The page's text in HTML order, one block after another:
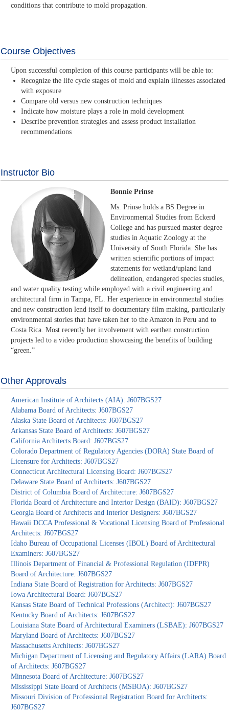
conditions that contribute to mold propagation.
Course Objectives
Upon successful completion of this course participants will be able to:
Recognize the life cycle stages of mold and explain illnesses associated
with exposure
Compare old versus new construction techniques
Indicate how moisture plays a role in mold development
Describe prevention strategies and assess product installation
recommendations
Instructor Bio
Bonnie Prinse
Ms. Prinse holds a BS Degree in
Environmental Studies from Eckerd
College and has pursued master degree
studies in Aquatic Zoology at the
University of South Florida. She has
written scientific portions of impact
statements for wetland/upland land
delineation, endangered species studies,
and water quality testing while employed with a civil engineering and
architectural firm in Tampa, FL. Her experience in environmental studies
and new construction lend itself to documentary film making, particularly
environmental stories that have taken her to the Amazon in Peru and to
Costa Rica. Most recently her involvement with earthen construction
projects led to a video production showcasing the benefits of building
“green.”
Other Approvals
American Institute of Architects (AIA): J607BGS27
Alabama Board of Architects: J607BGS27
Alaska State Board of Architects: J607BGS27
Arkansas State Board of Architects: J607BGS27
California Architects Board: J607BGS27
Colorado Department of Regulatory Agencies (DORA) State Board of
Licensure for Architects: J607BGS27
Connecticut Architectural Licensing Board: J607BGS27
Delaware State Board of Architects: J607BGS27
District of Columbia Board of Architecture: J607BGS27
Florida Board of Architecture and Interior Design (BAID): J607BGS27
Georgia Board of Architects and Interior Designers: J607BGS27
Hawaii DCCA Professional & Vocational Licensing Board of Professional
Architects: J607BGS27
Idaho Bureau of Occupational Licenses (IBOL) Board of Architectural
Examiners: J607BGS27
Illinois Department of Financial & Professional Regulation (IDFPR)
Board of Architecture: J607BGS27
Indiana State Board of Registration for Architects: J607BGS27
Iowa Architectural Board: J607BGS27
Kansas State Board of Technical Professions (Architect): J607BGS27
Kentucky Board of Architects: J607BGS27
Louisiana State Board of Architectural Examiners (LSBAE): J607BGS27
Maryland Board of Architects: J607BGS27
Massachusetts Architects: J607BGS27
Michigan Department of Licensing and Regulatory Affairs (LARA) Board
of Architects: J607BGS27
Minnesota Board of Architecture: J607BGS27
Mississippi State Board of Architects (MSBOA): J607BGS27
Missouri Division of Professional Registration Board for Architects:
J607BGS27